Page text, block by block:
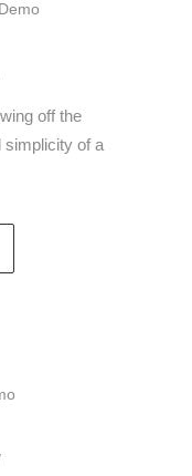
off the
simplicity of a